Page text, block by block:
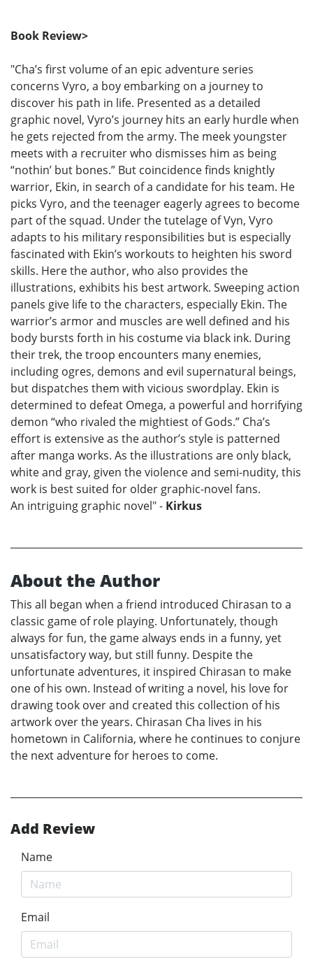
Book Review>
"Cha’s first volume of an epic adventure series
concerns Vyro, a boy embarking on a journey to
discover his path in life. Presented as a detailed
graphic novel, Vyro’s journey hits an early hurdle when
he gets rejected from the army. The meek youngster
meets with a recruiter who dismisses him as being
“nothin’ but bones.” But coincidence finds knightly
warrior, Ekin, in search of a candidate for his team. He
picks Vyro, and the teenager eagerly agrees to become
part of the squad. Under the tutelage of Vyn, Vyro
adapts to his military responsibilities but is especially
fascinated with Ekin’s workouts to heighten his sword
skills. Here the author, who also provides the
illustrations, exhibits his best artwork. Sweeping action
panels give life to the characters, especially Ekin. The
warrior’s armor and muscles are well defined and his
body bursts forth in his costume via black ink. During
their trek, the troop encounters many enemies,
including ogres, demons and evil supernatural beings,
but dispatches them with vicious swordplay. Ekin is
determined to defeat Omega, a powerful and horrifying
demon “who rivaled the mightiest of Gods.” Cha’s
effort is extensive as the author’s style is patterned
after manga works. As the illustrations are only black,
white and gray, given the violence and semi-nudity, this
work is best suited for older graphic-novel fans.
An intriguing graphic novel" - Kirkus
About the Author
This all began when a friend introduced Chirasan to a
classic game of role playing. Unfortunately, though
always for fun, the game always ends in a funny, yet
unsatisfactory way, but still funny. Despite the
unfortunate adventures, it inspired Chirasan to make
one of his own. Instead of writing a novel, his love for
drawing took over and created this collection of his
artwork over the years. Chirasan Cha lives in his
hometown in California, where he continues to conjure
the next adventure for heroes to come.
Add Review
Name
Email